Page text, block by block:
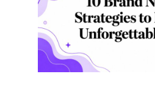
to
Launching
Success